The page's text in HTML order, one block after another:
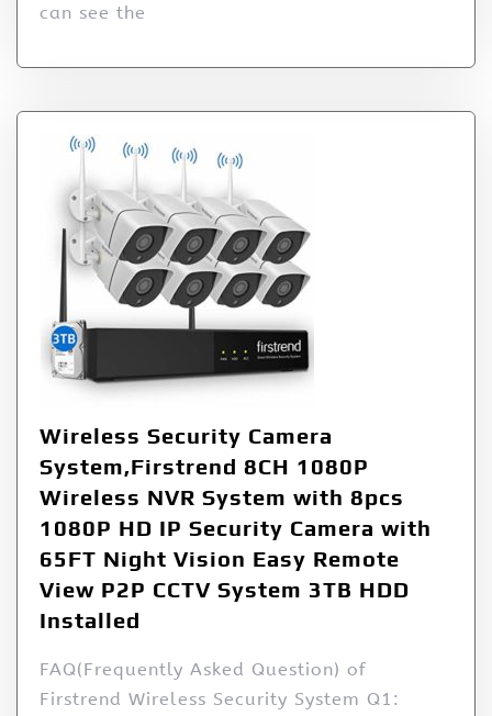
can see the
Wireless Security Camera
System,Firstrend 8CH 1080P
Wireless NVR System with 8pcs
1080P HD IP Security Camera with
65FT Night Vision Easy Remote
View P2P CCTV System 3TB HDD
Installed
FAQ(Frequently Asked Question) of
Firstrend Wireless Security System Q1: